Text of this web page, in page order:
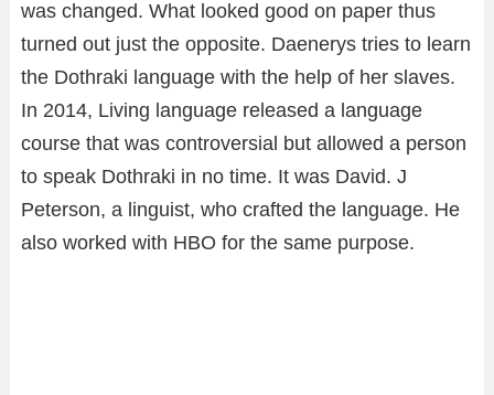
was changed. What looked good on paper thus
turned out just the opposite. Daenerys tries to learn
the Dothraki language with the help of her slaves.
In 2014, Living language released a language
course that was controversial but allowed a person
to speak Dothraki in no time. It was David. J
Peterson, a linguist, who crafted the language. He
also worked with HBO for the same purpose.